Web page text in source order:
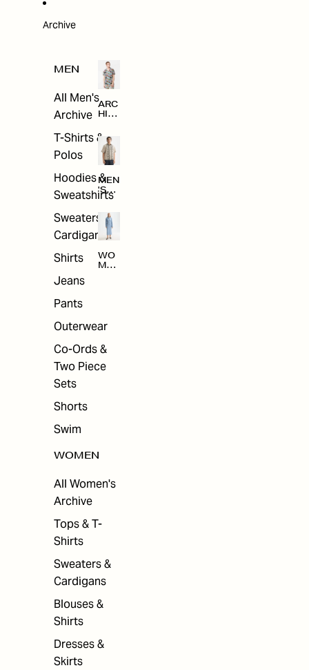
Archive
MEN
All Men's
Archive
T-Shirts &
Polos
Hoodies &
Sweatshirts
Sweaters &
Cardigans
Shirts
Jeans
Pants
Outerwear
Co-Ords &
Two Piece
Sets
Shorts
Swim
WOMEN
All Women's
Archive
Tops & T-
Shirts
Sweaters &
Cardigans
Blouses &
Shirts
Dresses &
Skirts
ARC
HIV
MEN
'S
ARC
E
WO
MEN